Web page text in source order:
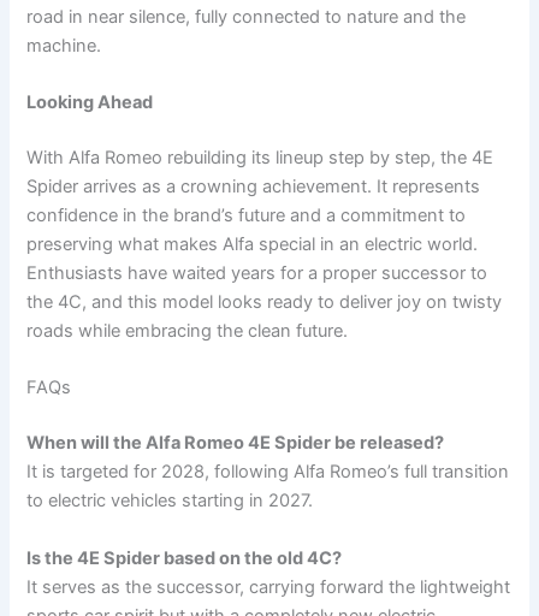
road in near silence, fully connected to nature and the
machine.
Looking Ahead
With Alfa Romeo rebuilding its lineup step by step, the 4E
Spider arrives as a crowning achievement. It represents
confidence in the brand’s future and a commitment to
preserving what makes Alfa special in an electric world.
Enthusiasts have waited years for a proper successor to
the 4C, and this model looks ready to deliver joy on twisty
roads while embracing the clean future.
FAQs
When will the Alfa Romeo 4E Spider be released?
It is targeted for 2028, following Alfa Romeo’s full transition
to electric vehicles starting in 2027.
Is the 4E Spider based on the old 4C?
It serves as the successor, carrying forward the lightweight